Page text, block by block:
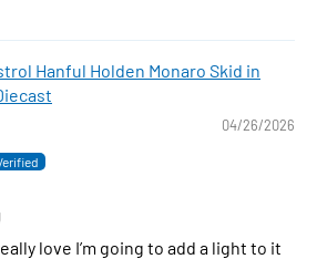
Hanful Holden Monaro Skid in
04/26/2026
love I’m going to add a light to it